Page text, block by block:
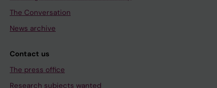
The Conversation
News archive
Contact us
The press office
Research subjects wanted